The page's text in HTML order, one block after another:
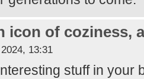
icon of coziness,
13:31
stuff in your